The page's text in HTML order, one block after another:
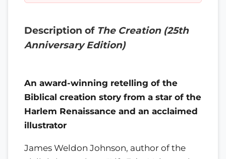
Description of The Creation (25th
Anniversary Edition)
An award-winning retelling of the
Biblical creation story from a star of the
Harlem Renaissance and an acclaimed
illustrator
James Weldon Johnson, author of the